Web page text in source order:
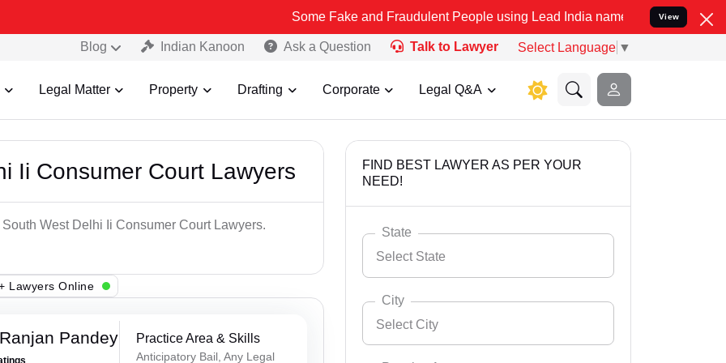
Some Fake and Fraudulent People using Lead India name to Resolve your Legal
View
Blog Indian Kanoon Ask a Question Talk to Lawyer Select Language ▼
Legal Matter Property Drafting Corporate Legal Q&A
Ii Consumer Court Lawyers
West Delhi Ii Consumer Court Lawyers.
Lawyers Online
Pandey Practice Area & Skills
Anticipatory Bail, Any Legal
FIND BEST LAWYER AS PER YOUR
NEED!
State
Select State
Select State
City
Select City